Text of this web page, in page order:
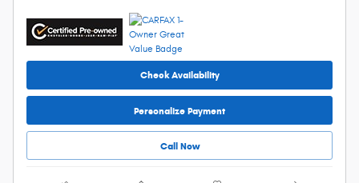
Check Availability
Personalize Payment
Call Now